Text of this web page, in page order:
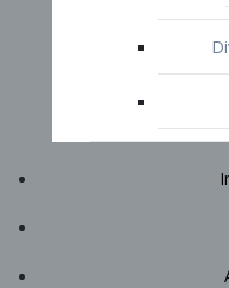
START YOUR